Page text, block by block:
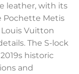
leather, with its
Pochette Metis
Vuitton
The S-lock
historic
and